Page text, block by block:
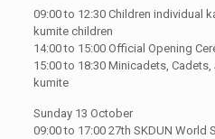
09:00 to 12:30 Children individual
kumite children
14:00 to 15:00 Official Opening
15:00 to 18:30 Minicadets,
kumite
Sunday 13 October
09:00 to 17:00 27th SKDUN World